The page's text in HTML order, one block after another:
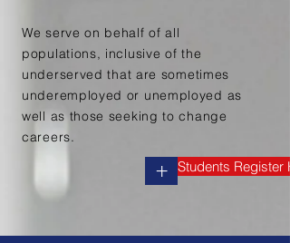
We serve on behalf of all
populations, inclusive of the
underserved that are sometimes
underemployed or unemployed as
well as those seeking to change
careers.
+ Students Register